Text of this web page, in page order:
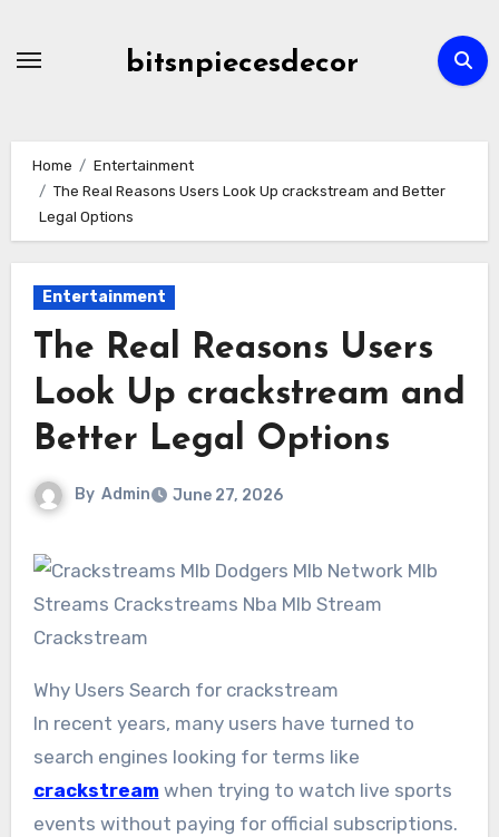
bitsnpiecesdecor
Home
Entertainment
The Real Reasons Users Look Up crackstream and Better
Legal Options
Entertainment
The Real Reasons Users
Look Up crackstream and
Better Legal Options
By Admin June 27, 2026
Why Users Search for crackstream
In recent years, many users have turned to
search engines looking for terms like
crackstream when trying to watch live sports
events without paying for official subscriptions.